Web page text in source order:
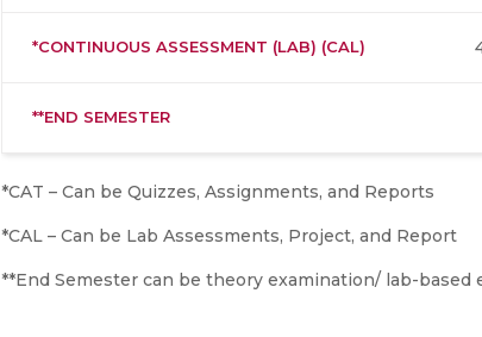
*CONTINUOUS ASSESSMENT (LAB) (CAL)
**END SEMESTER
*CAT – Can be Quizzes, Assignments, and Reports
*CAL – Can be Lab Assessments, Project, and Report
**End Semester can be theory examination/ lab-